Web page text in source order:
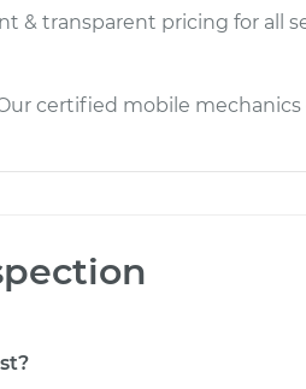
& transparent pricing for all
certified mobile